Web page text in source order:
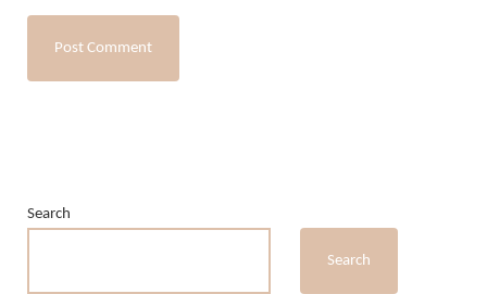
Search
Search